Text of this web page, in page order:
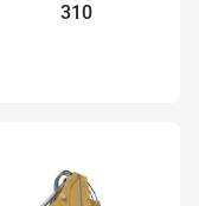
310